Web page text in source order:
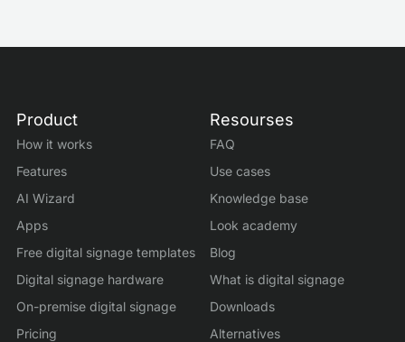
Product
How it works
Features
AI Wizard
Apps
Free digital signage templates
Digital signage hardware
On-premise digital signage
Pricing
Resourses
FAQ
Use cases
Knowledge base
Look academy
Blog
What is digital signage
Downloads
Alternatives